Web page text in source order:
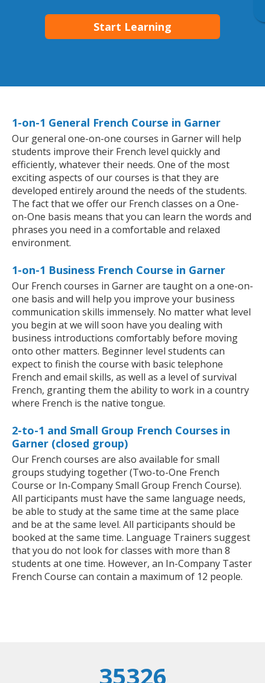
Start Learning
1-on-1 General French Course in Garner
Our general one-on-one courses in Garner will help
students improve their French level quickly and
efficiently, whatever their needs. One of the most
exciting aspects of our courses is that they are
developed entirely around the needs of the students.
The fact that we offer our French classes on a One-
on-One basis means that you can learn the words and
phrases you need in a comfortable and relaxed
environment.
1-on-1 Business French Course in Garner
Our French courses in Garner are taught on a one-on-
one basis and will help you improve your business
communication skills immensely. No matter what level
you begin at we will soon have you dealing with
business introductions comfortably before moving
onto other matters. Beginner level students can
expect to finish the course with basic telephone
French and email skills, as well as a level of survival
French, granting them the ability to work in a country
where French is the native tongue.
2-to-1 and Small Group French Courses in
Garner (closed group)
Our French courses are also available for small
groups studying together (Two-to-One French
Course or In-Company Small Group French Course).
All participants must have the same language needs,
be able to study at the same time at the same place
and be at the same level. All participants should be
booked at the same time. Language Trainers suggest
that you do not look for classes with more than 8
students at one time. However, an In-Company Taster
French Course can contain a maximum of 12 people.
35326